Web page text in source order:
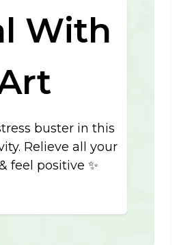
With
buster in this
Relieve all your
feel positive ✨